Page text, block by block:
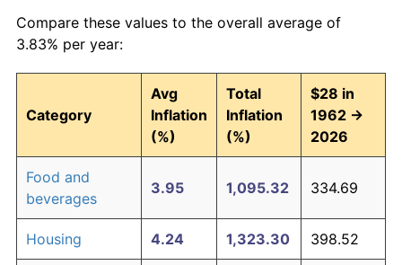
Compare these values to the overall average of
3.83% per year:
Category
Avg
Inflation
(%)
Total
Inflation
(%)
$28 in
1962 →
2026
Food and
beverages
3.95 1,095.32 334.69
Housing 4.24 1,323.30 398.52